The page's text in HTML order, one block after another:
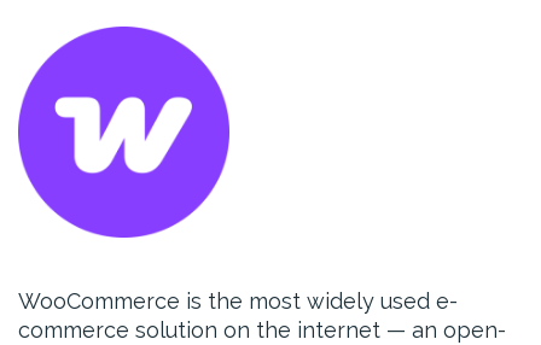
WooCommerce is the most widely used e-
commerce solution on the internet — an open-